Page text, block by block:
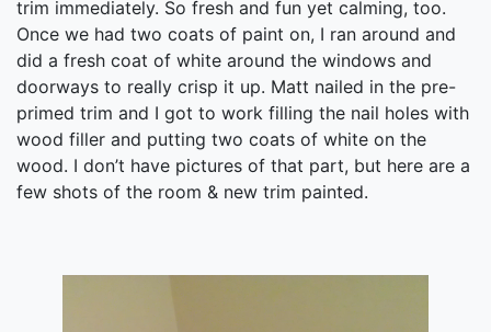
trim immediately. So fresh and fun yet calming, too.
Once we had two coats of paint on, I ran around and
did a fresh coat of white around the windows and
doorways to really crisp it up. Matt nailed in the pre-
primed trim and I got to work filling the nail holes with
wood filler and putting two coats of white on the
wood. I don’t have pictures of that part, but here are a
few shots of the room & new trim painted.